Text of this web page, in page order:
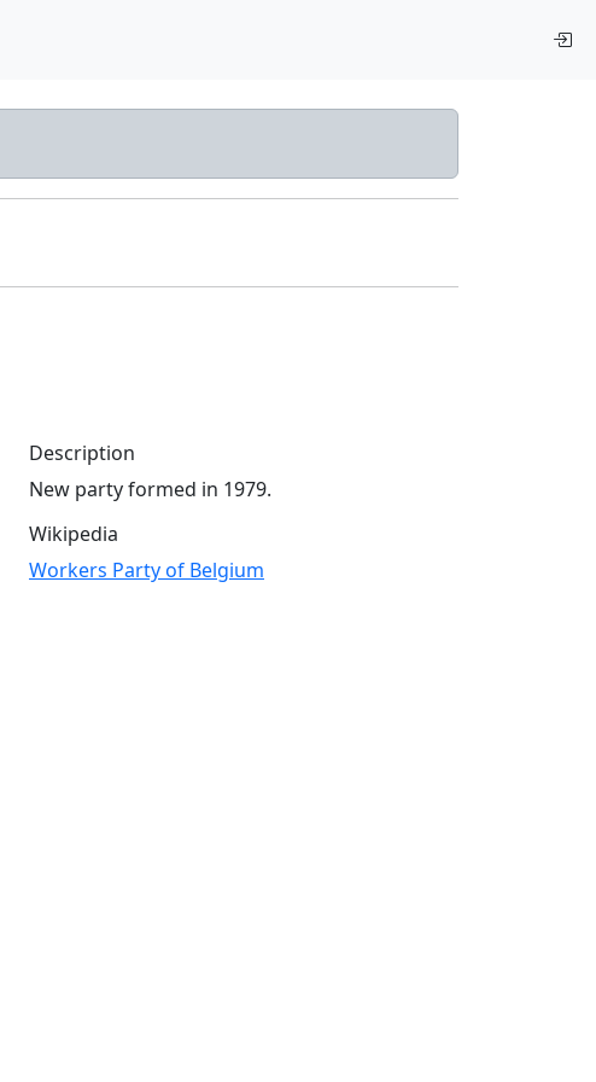
Description
New party formed in 1979.
Wikipedia
Workers Party of Belgium